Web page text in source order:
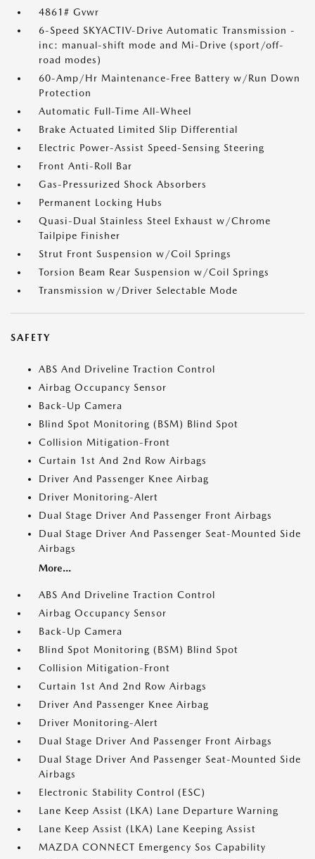
4861# Gvwr
6-Speed SKYACTIV-Drive Automatic Transmission -
inc: manual-shift mode and Mi-Drive (sport/off-
road modes)
60-Amp/Hr Maintenance-Free Battery w/Run Down
Protection
Automatic Full-Time All-Wheel
Brake Actuated Limited Slip Differential
Electric Power-Assist Speed-Sensing Steering
Front Anti-Roll Bar
Gas-Pressurized Shock Absorbers
Permanent Locking Hubs
Quasi-Dual Stainless Steel Exhaust w/Chrome
Tailpipe Finisher
Strut Front Suspension w/Coil Springs
Torsion Beam Rear Suspension w/Coil Springs
Transmission w/Driver Selectable Mode
SAFETY
ABS And Driveline Traction Control
Airbag Occupancy Sensor
Back-Up Camera
Blind Spot Monitoring (BSM) Blind Spot
Collision Mitigation-Front
Curtain 1st And 2nd Row Airbags
Driver And Passenger Knee Airbag
Driver Monitoring-Alert
Dual Stage Driver And Passenger Front Airbags
Dual Stage Driver And Passenger Seat-Mounted Side
Airbags
More...
ABS And Driveline Traction Control
Airbag Occupancy Sensor
Back-Up Camera
Blind Spot Monitoring (BSM) Blind Spot
Collision Mitigation-Front
Curtain 1st And 2nd Row Airbags
Driver And Passenger Knee Airbag
Driver Monitoring-Alert
Dual Stage Driver And Passenger Front Airbags
Dual Stage Driver And Passenger Seat-Mounted Side
Airbags
Electronic Stability Control (ESC)
Lane Keep Assist (LKA) Lane Departure Warning
Lane Keep Assist (LKA) Lane Keeping Assist
MAZDA CONNECT Emergency Sos Capability